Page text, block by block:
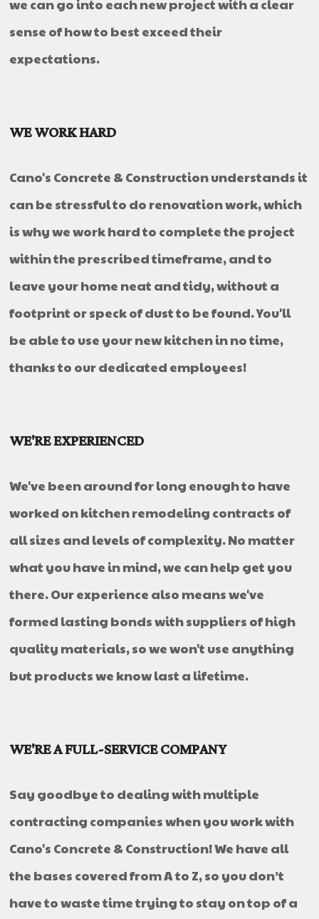
we can go into each new project with a clear
sense of how to best exceed their
expectations.
WE WORK HARD
Cano's Concrete & Construction understands it
can be stressful to do renovation work, which
is why we work hard to complete the project
within the prescribed timeframe, and to
leave your home neat and tidy, without a
footprint or speck of dust to be found. You'll
be able to use your new kitchen in no time,
thanks to our dedicated employees!
WE'RE EXPERIENCED
We've been around for long enough to have
worked on kitchen remodeling contracts of
all sizes and levels of complexity. No matter
what you have in mind, we can help get you
there. Our experience also means we've
formed lasting bonds with suppliers of high
quality materials, so we won't use anything
but products we know last a lifetime.
WE'RE A FULL-SERVICE COMPANY
Say goodbye to dealing with multiple
contracting companies when you work with
Cano's Concrete & Construction! We have all
the bases covered from A to Z, so you don’t
have to waste time trying to stay on top of a